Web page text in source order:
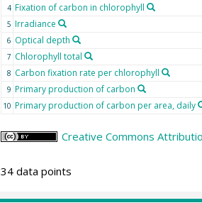
4 Fixation of carbon in chlorophyll
5 Irradiance
6 Optical depth
7 Chlorophyll total
8 Carbon fixation rate per chlorophyll
9 Primary production of carbon
10 Primary production of carbon per area, daily
Creative Commons
34 data points